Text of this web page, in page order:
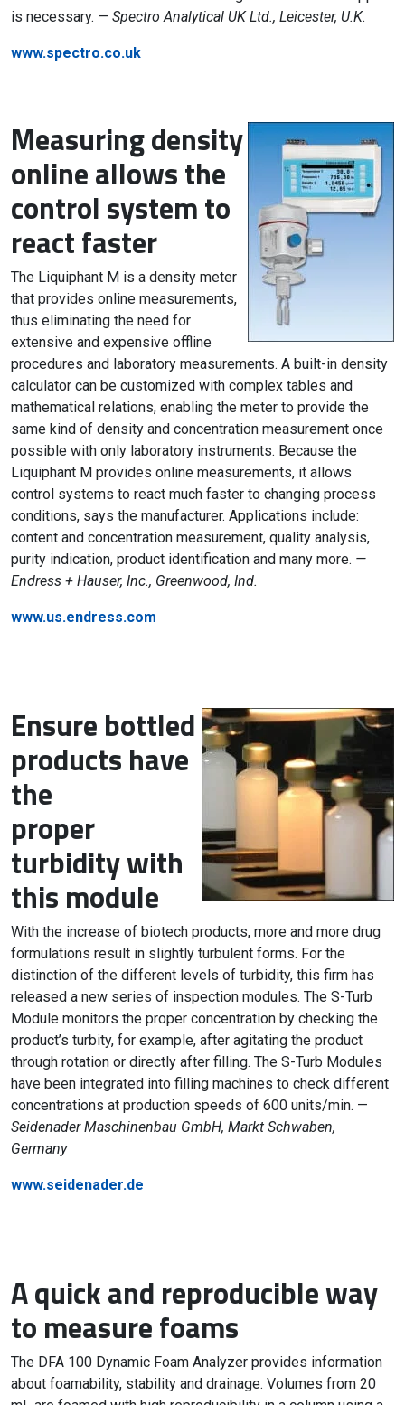
is necessary. — Spectro Analytical UK Ltd., Leicester, U.K.
www.spectro.co.uk
Measuring density
online allows the
control system to
react faster
The Liquiphant M is a density meter
that provides online measurements,
thus eliminating the need for
extensive and expensive offline
procedures and laboratory measurements. A built-in density
calculator can be customized with complex tables and
mathematical relations, enabling the meter to provide the
same kind of density and concentration measurement once
possible with only laboratory instruments. Because the
Liquiphant M provides online measurements, it allows
control systems to react much faster to changing process
conditions, says the manufacturer. Applications include:
content and concentration measurement, quality analysis,
purity indication, product identification and many more. —
Endress + Hauser, Inc., Greenwood, Ind.
www.us.endress.com
Ensure bottled
products have
the
proper
turbidity with
this module
With the increase of biotech products, more and more drug
formulations result in slightly turbulent forms. For the
distinction of the different levels of turbidity, this firm has
released a new series of inspection modules. The S-Turb
Module monitors the proper concentration by checking the
product’s turbity, for example, after agitating the product
through rotation or directly after filling. The S-Turb Modules
have been integrated into filling machines to check different
concentrations at production speeds of 600 units/min. —
Seidenader Maschinenbau GmbH, Markt Schwaben,
Germany
www.seidenader.de
A quick and reproducible way
to measure foams
The DFA 100 Dynamic Foam Analyzer provides information
about foamability, stability and drainage. Volumes from 20